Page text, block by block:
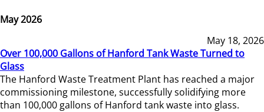
May 2026
May 18, 2026
Over 100,000 Gallons of Hanford Tank Waste Turned to
Glass
The Hanford Waste Treatment Plant has reached a major
commissioning milestone, successfully solidifying more
than 100,000 gallons of Hanford tank waste into glass.